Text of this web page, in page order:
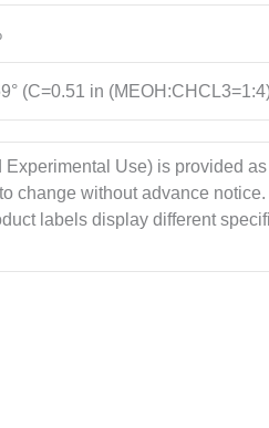
(C=0.51 in
Use) is provided
change without advance
labels display different